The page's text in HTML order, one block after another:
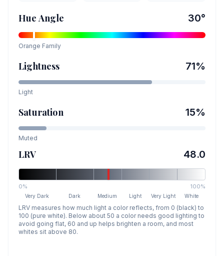
Hue Angle 30°
Orange Family
Lightness 71%
Light
Saturation 15%
Muted
LRV 48.0
0% 100%
Very Dark Dark Medium Light Very Light White
LRV measures how much light a color reflects, from 0 (black) to
100 (pure white). Below about 50 a color needs good lighting to
avoid going flat, 60 and up helps brighten a room, and most
whites sit above 80.